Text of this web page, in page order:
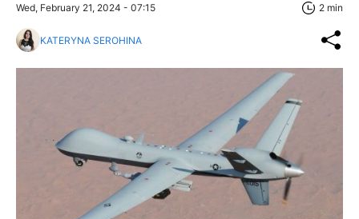
Wed, February 21, 2024 - 07:15 2 min
KATERYNA SEROHINA